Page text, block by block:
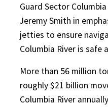
Guard Sector
Jeremy Smith in
jetties to ensure
Columbia River is safe
More than 56 million
roughly $21 billion
Columbia River